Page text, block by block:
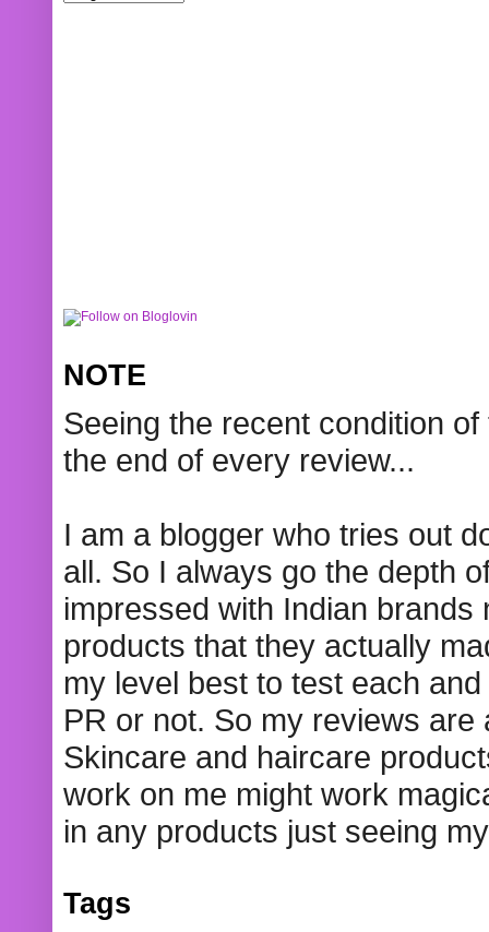
NOTE
Seeing the recent condition
the end of every review...
I am a blogger who tries out
all. So I always go the depth
impressed with Indian
products that they actually
my level best to test each
PR or not. So my reviews
Skincare and haircare
work on me might work
in any products just seeing
Tags